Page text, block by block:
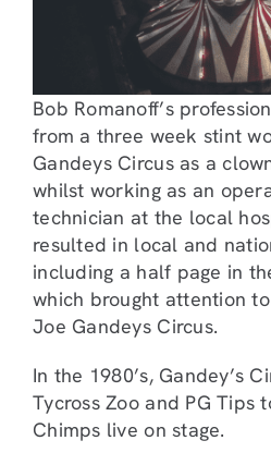
Bob Romanoff’s
from a three week stint
Gandeys Circus as a
whilst working as an
technician at the local
resulted in local and
including a half page in
which brought attention
Joe Gandeys Circus.
In the 1980’s, Gandey’s
Tycross Zoo and PG Tips
Chimps live on stage.